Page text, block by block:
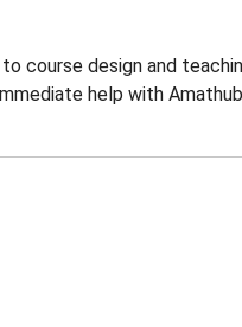
course design and
help with